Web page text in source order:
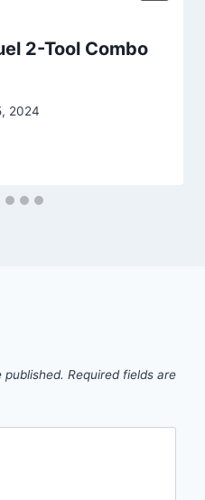
2-Tool Combo
2024
published. Required fields are